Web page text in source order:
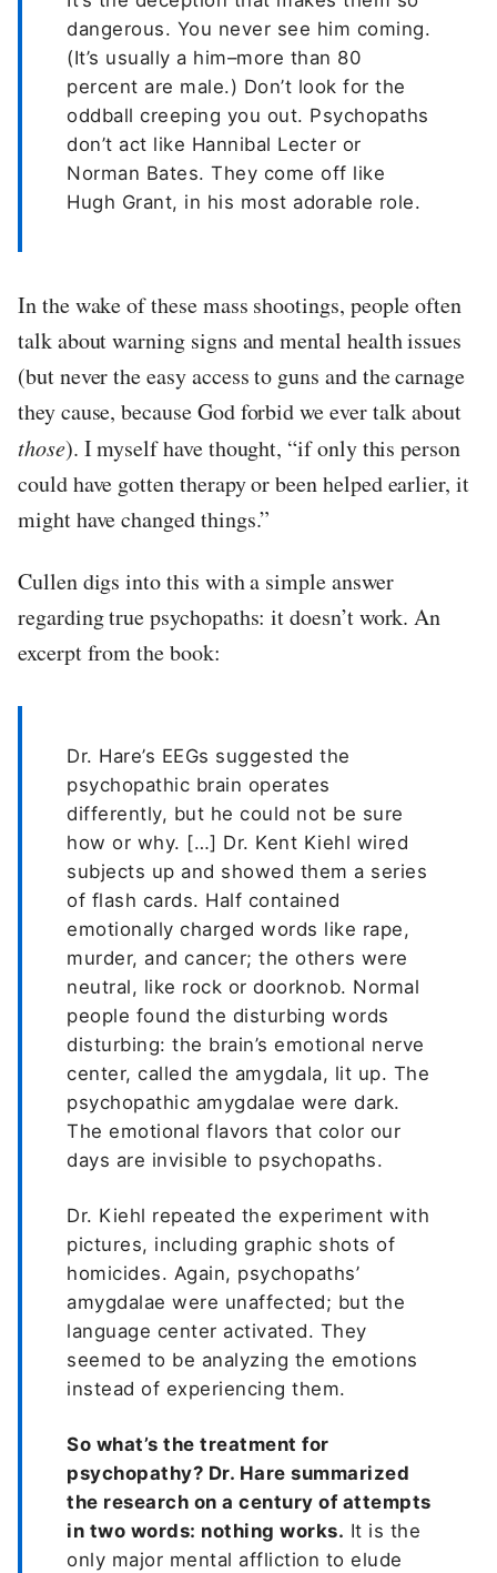
dangerous. You never see him coming.
(It’s usually a him–more than 80
percent are male.) Don’t look for the
oddball creeping you out. Psychopaths
don’t act like Hannibal Lecter or
Norman Bates. They come off like
Hugh Grant, in his most adorable role.
In the wake of these mass shootings, people often
talk about warning signs and mental health issues
(but never the easy access to guns and the carnage
they cause, because God forbid we ever talk about
those). I myself have thought, “if only this person
could have gotten therapy or been helped earlier, it
might have changed things.”
Cullen digs into this with a simple answer
regarding true psychopaths: it doesn’t work. An
excerpt from the book:
Dr. Hare’s EEGs suggested the
psychopathic brain operates
differently, but he could not be sure
how or why. […] Dr. Kent Kiehl wired
subjects up and showed them a series
of flash cards. Half contained
emotionally charged words like rape,
murder, and cancer; the others were
neutral, like rock or doorknob. Normal
people found the disturbing words
disturbing: the brain’s emotional nerve
center, called the amygdala, lit up. The
psychopathic amygdalae were dark.
The emotional flavors that color our
days are invisible to psychopaths.
Dr. Kiehl repeated the experiment with
pictures, including graphic shots of
homicides. Again, psychopaths’
amygdalae were unaffected; but the
language center activated. They
seemed to be analyzing the emotions
instead of experiencing them.
So what’s the treatment for
psychopathy? Dr. Hare summarized
the research on a century of attempts
in two words: nothing works. It is the
only major mental affliction to elude